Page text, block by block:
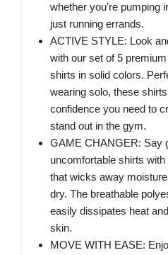
whether you're pumping
just running errands.
ACTIVE STYLE: Look
with our set of 5
shirts in solid colors.
wearing solo, these
confidence you need to
stand out in the gym.
GAME CHANGER: Say
uncomfortable shirts
that wicks away
dry. The breathable
easily dissipates heat
skin.
MOVE WITH EASE: